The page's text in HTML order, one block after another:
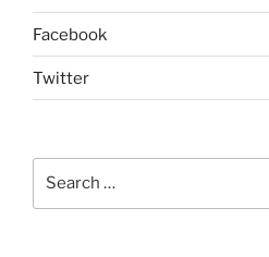
Facebook
Twitter